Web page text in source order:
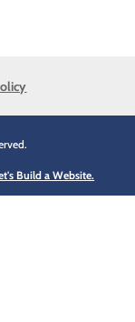
Build a Website.